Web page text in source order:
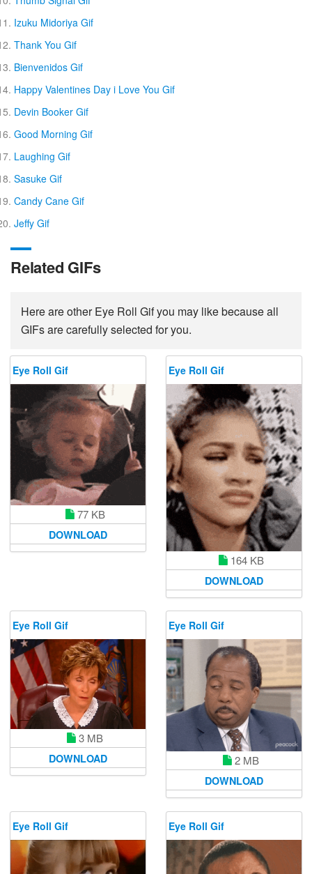
Izuku Midoriya Gif
Thank You Gif
Bienvenidos Gif
Happy Valentines Day i Love You Gif
Devin Booker Gif
Good Morning Gif
Laughing Gif
Sasuke Gif
Candy Cane Gif
Jeffy Gif
Related GIFs
Here are other Eye Roll Gif you may like because all
GIFs are carefully selected for you.
Eye Roll Gif
77 KB
DOWNLOAD
Eye Roll Gif
164 KB
DOWNLOAD
Eye Roll Gif
3 MB
DOWNLOAD
Eye Roll Gif
2 MB
DOWNLOAD
Eye Roll Gif Eye Roll Gif